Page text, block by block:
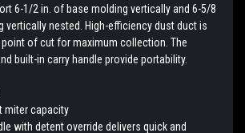
6-1/2 in. of base molding vertically and 6-5/8
vertically nested. High-efficiency dust duct is
of cut for maximum collection. The
built-in carry handle provide portability.
miter capacity
with detent override delivers quick and